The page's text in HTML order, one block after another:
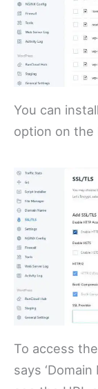
You can
option on the
To access
says